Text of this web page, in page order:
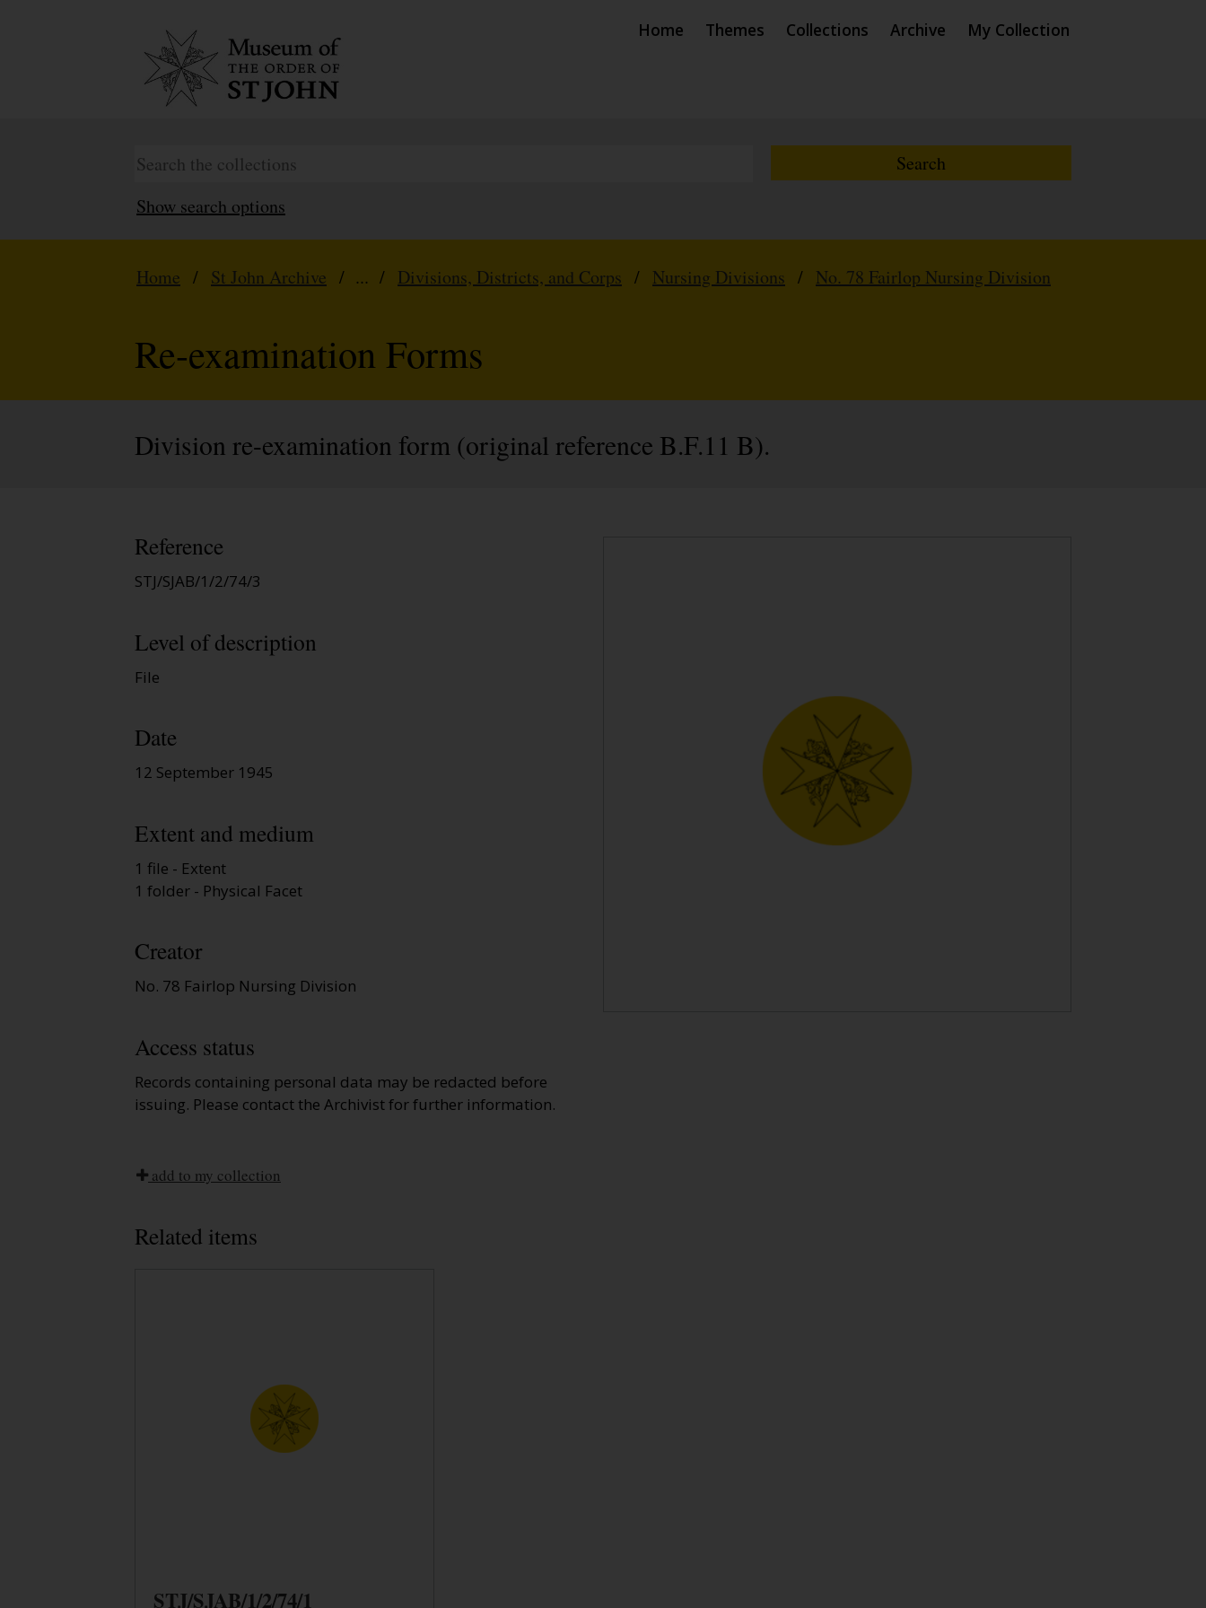
Home Themes Collections Archive My Collection
Show search options
Home / St John Archive / ... / Divisions, Districts, and Corps / Nursing Divisions / No. 78 Fairlop Nursing Division
Re-examination Forms
Division re-examination form (original reference B.F.11 B).
Reference
STJ/SJAB/1/2/74/3
Level of description
File
Date
12 September 1945
Extent and medium
1 file - Extent
1 folder - Physical Facet
Creator
No. 78 Fairlop Nursing Division
Access status
Records containing personal data may be redacted before
issuing. Please contact the Archivist for further information.
add to my collection
Related items
STJ/SJAB/1/2/74/1